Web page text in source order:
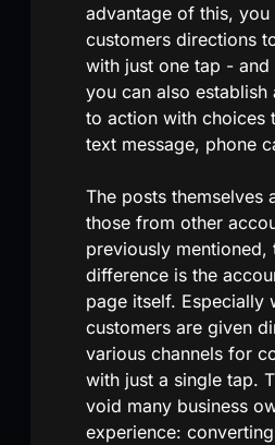
advantage of this, you
customers directions
with just one tap -
you can also establish
to action with choices
text message, phone
The posts themselves
those from other
previously mentioned,
difference is the
page itself. Especially
customers are given
various channels for
with just a single tap.
void many business
experience: